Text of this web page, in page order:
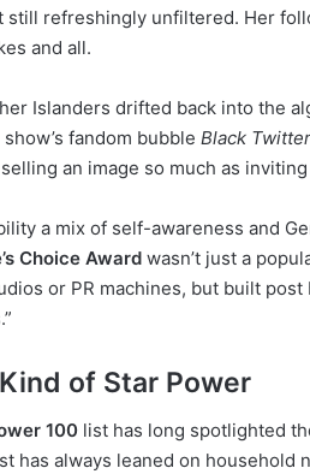
still refreshingly unfiltered. Her
and all.
Islanders drifted back into the
fandom bubble Black Twitter
selling an image so much as
a mix of self-awareness and
Choice Award wasn’t just a
or PR machines, but built post
of Star Power
100 list has long spotlighted
has always leaned on household